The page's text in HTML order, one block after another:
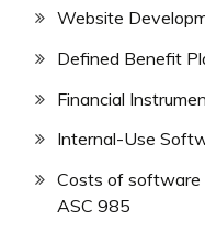
Website
Defined Benefit
Financial
Internal-Use
Costs of software
ASC 985